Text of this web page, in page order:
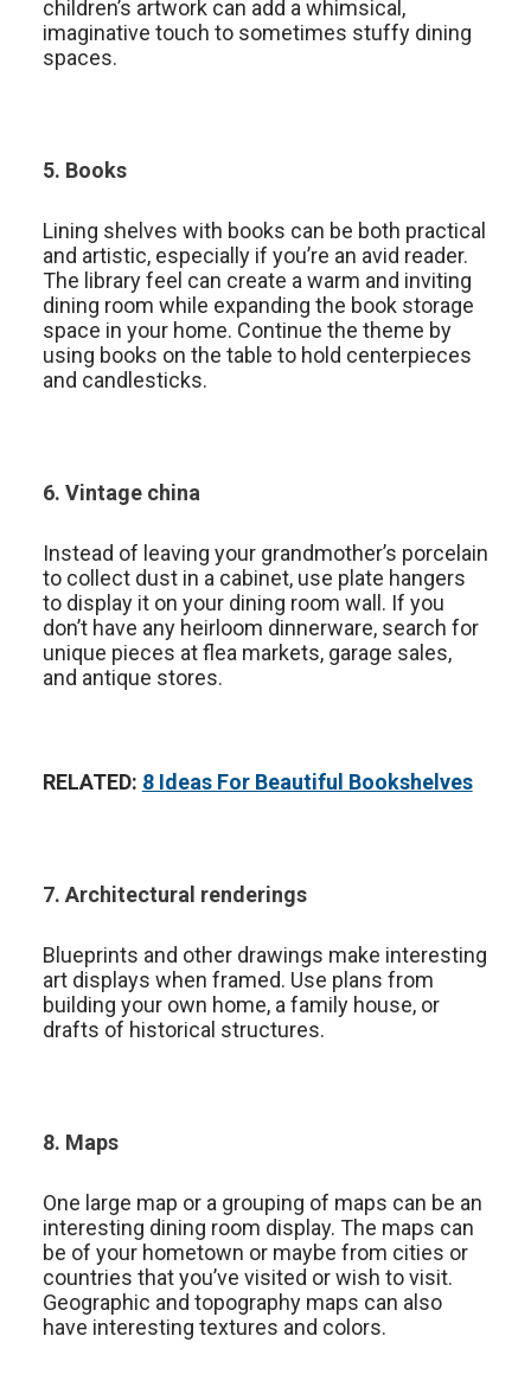
children’s artwork can add a whimsical,
imaginative touch to sometimes stuffy dining
spaces.
5. Books
Lining shelves with books can be both practical
and artistic, especially if you’re an avid reader.
The library feel can create a warm and inviting
dining room while expanding the book storage
space in your home. Continue the theme by
using books on the table to hold centerpieces
and candlesticks.
6. Vintage china
Instead of leaving your grandmother’s porcelain
to collect dust in a cabinet, use plate hangers
to display it on your dining room wall. If you
don’t have any heirloom dinnerware, search for
unique pieces at flea markets, garage sales,
and antique stores.
RELATED: 8 Ideas For Beautiful Bookshelves
7. Architectural renderings
Blueprints and other drawings make interesting
art displays when framed. Use plans from
building your own home, a family house, or
drafts of historical structures.
8. Maps
One large map or a grouping of maps can be an
interesting dining room display. The maps can
be of your hometown or maybe from cities or
countries that you’ve visited or wish to visit.
Geographic and topography maps can also
have interesting textures and colors.